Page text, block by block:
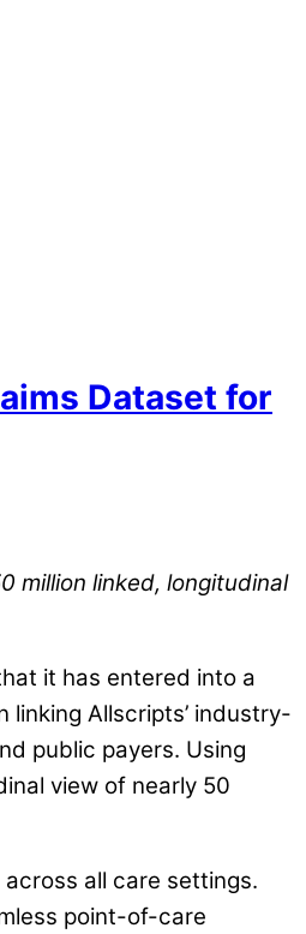
Dataset for
million linked, longitudinal
it has entered into a
Allscripts’ industry-
public payers. Using
view of nearly 50
all care settings.
point-of-care